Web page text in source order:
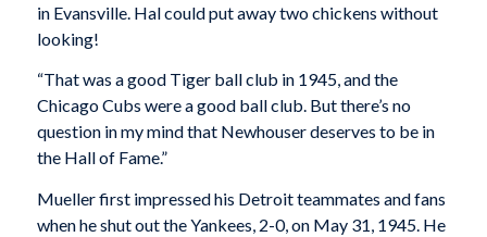
in Evansville. Hal could put away two chickens without
looking!
“That was a good Tiger ball club in 1945, and the
Chicago Cubs were a good ball club. But there’s no
question in my mind that Newhouser deserves to be in
the Hall of Fame.”
Mueller first impressed his Detroit teammates and fans
when he shut out the Yankees, 2-0, on May 31, 1945. He